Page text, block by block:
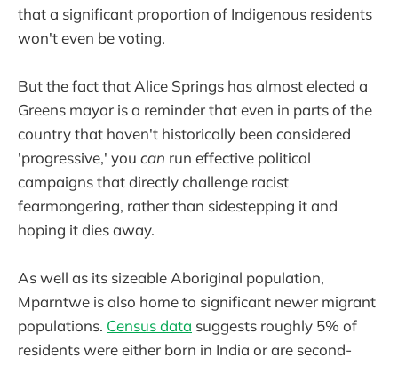
that a significant proportion of Indigenous residents
won't even be voting.
But the fact that Alice Springs has almost elected a
Greens mayor is a reminder that even in parts of the
country that haven't historically been considered
'progressive,' you can run effective political
campaigns that directly challenge racist
fearmongering, rather than sidestepping it and
hoping it dies away.
As well as its sizeable Aboriginal population,
Mparntwe is also home to significant newer migrant
populations. Census data suggests roughly 5% of
residents were either born in India or are second-